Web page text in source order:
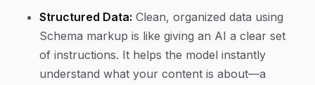
Structured Data: Clean, organized data using
Schema markup is like giving an AI a clear set
of instructions. It helps the model instantly
understand what your content is about—a